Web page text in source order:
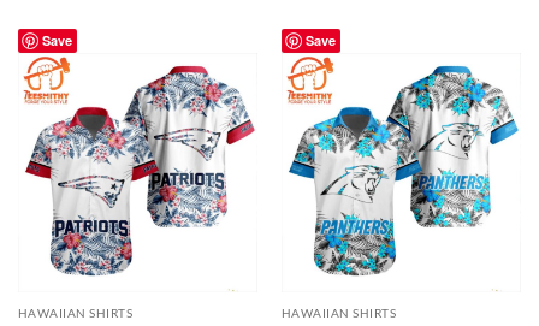
Save
HAWAIIAN SHIRTS
Save
HAWAIIAN SHIRTS